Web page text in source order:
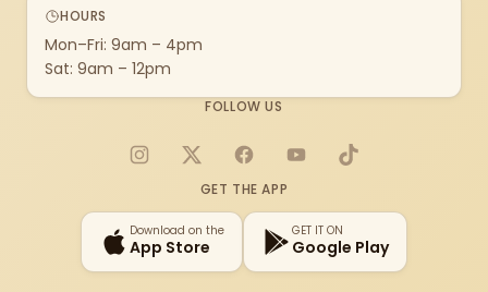
HOURS
Mon–Fri: 9am – 4pm
Sat: 9am – 12pm
FOLLOW US
Instagram
X FacebookYouTubeTikTok
GET THE APP
Download on the
App Store
GET IT ON
Google Play